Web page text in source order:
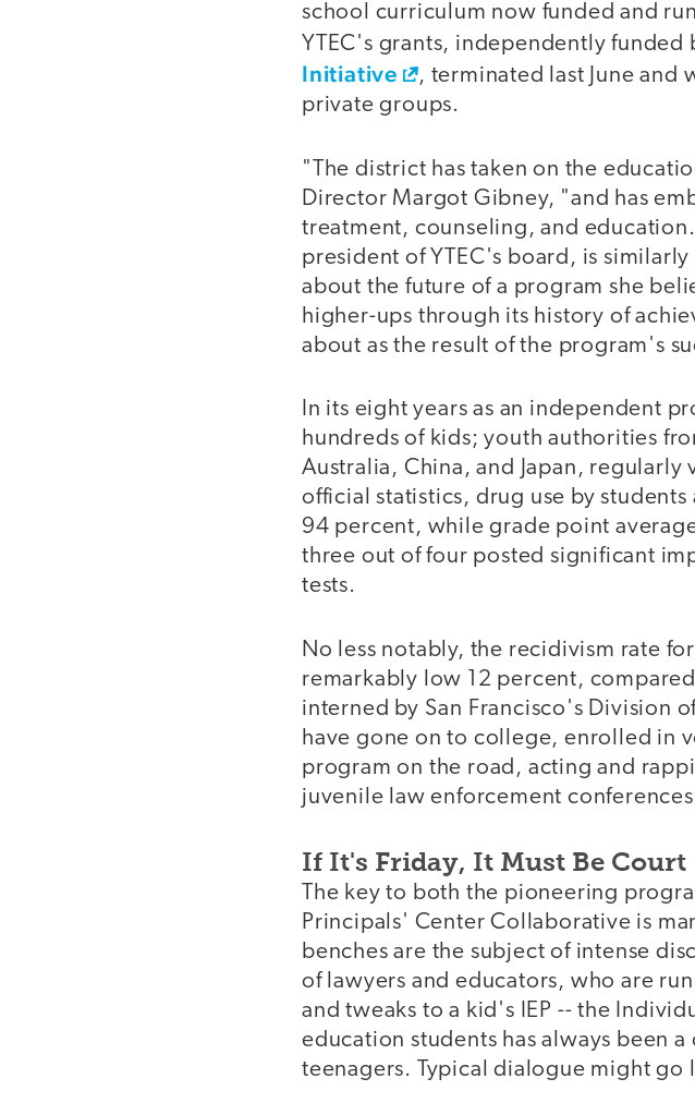
school curriculum now funded and
YTEC's grants, independently funded
Initiative
, terminated last June and
private groups.
"The district has taken on the
Director Margot Gibney, "and has
treatment, counseling, and
president of YTEC's board, is
about the future of a program she
higher-ups through its history of
about as the result of the program's
In its eight years as an independent
hundreds of kids; youth authorities
Australia, China, and Japan,
official statistics, drug use by
94 percent, while grade point
three out of four posted significant
tests.
No less notably, the recidivism rate
remarkably low 12 percent,
interned by San Francisco's Division
have gone on to college, enrolled in
program on the road, acting and
juvenile law enforcement
If It's Friday, It Must Be Court
The key to both the pioneering
Principals' Center Collaborative is
benches are the subject of intense
of lawyers and educators, who are
and tweaks to a kid's IEP -- the
education students has always been
teenagers. Typical dialogue might go